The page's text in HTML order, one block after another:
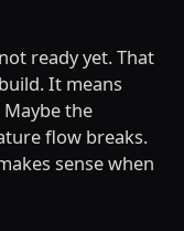
ready yet. That
It means
the
flow breaks.
sense when